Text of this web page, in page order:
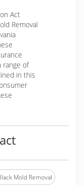
Act
Removal
range of
in this
Mold Removal